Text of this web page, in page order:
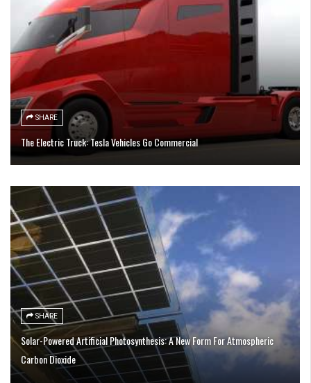
SHARE
The Electric Truck: Tesla Vehicles Go Commercial
SHARE
Solar-Powered Artificial Photosynthesis: A New Form For Atmospheric
Carbon Dioxide